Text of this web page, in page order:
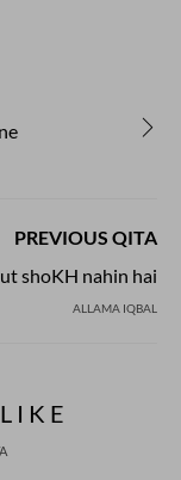
PREVIOUS QITA
shoKH nahin hai
ALLAMA IQBAL